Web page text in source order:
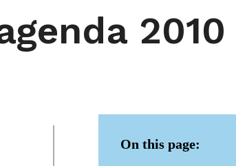
2010
On this page: